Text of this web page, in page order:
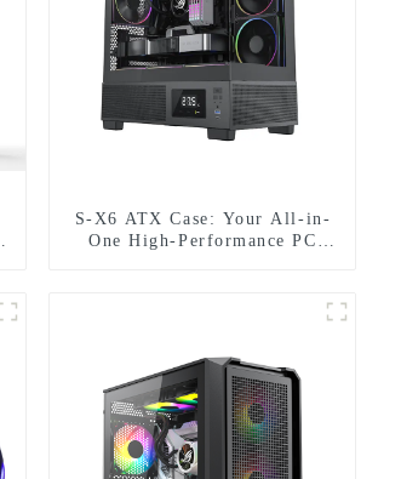
S-X6 ATX Case: Your All-in-
One High-Performance PC